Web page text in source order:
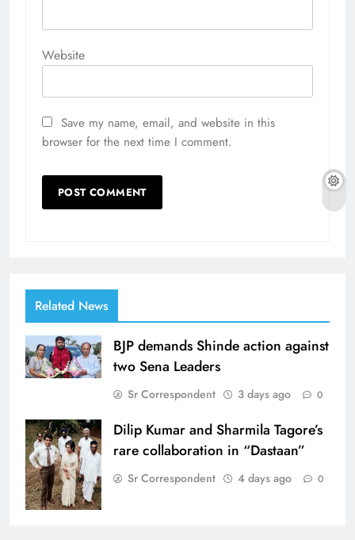
Website
Save my name, email, and website in this
browser for the next time I comment.
Related News
BJP demands Shinde action against
two Sena Leaders
Sr Correspondent 3 days ago 0
Dilip Kumar and Sharmila Tagore’s
rare collaboration in “Dastaan”
Sr Correspondent 4 days ago 0